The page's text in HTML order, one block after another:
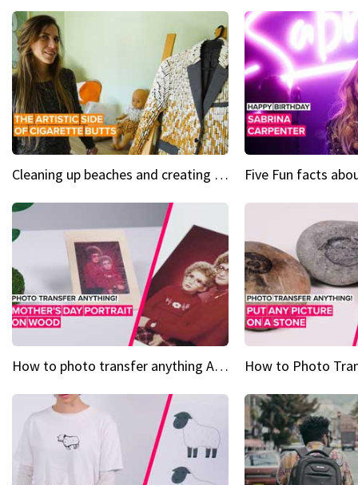
Cleaning up beaches and creating art, one butt at a time
How to photo transfer anything A wooden gift for mom